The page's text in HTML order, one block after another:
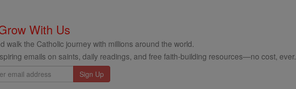
With Us
walk the Catholic journey with millions around the world.
emails on saints, daily readings, and free faith-building resources—no cost, ever.